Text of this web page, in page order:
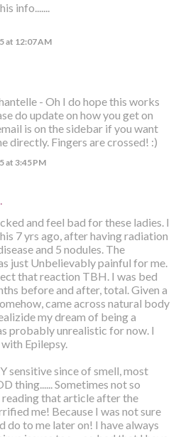
info.......
at 12:07 AM
- Oh I do hope this works
do update on how you get on
is on the sidebar if you want
directly. Fingers are crossed! :)
at 3:45 PM
and feel bad for these ladies. I
7 yrs ago, after having radiation
and 5 nodules. The
just Unbelievably painful for me.
that reaction TBH. I was bed
before and after, total. Given a
came across natural body
my dream of being a
probably unrealistic for now. I
Epilepsy.
sensitive since of smell, most
thing...... Sometimes not so
that article after the
me! Because I was not sure
do to me later on! I have always